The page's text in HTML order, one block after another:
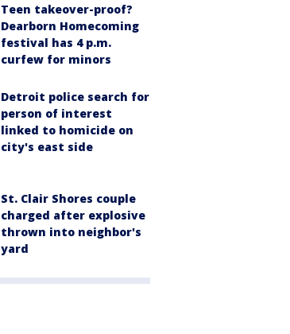
Teen takeover-proof?
Dearborn Homecoming
festival has 4 p.m.
curfew for minors
Detroit police search for
person of interest
linked to homicide on
city's east side
St. Clair Shores couple
charged after explosive
thrown into neighbor's
yard